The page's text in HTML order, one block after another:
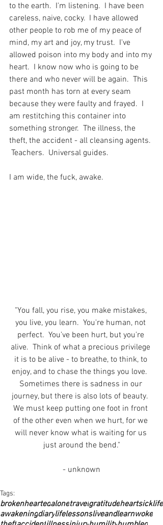
to the earth.  I'm listening.  I have been
careless, naive, cocky.  I have allowed
other people to rob me of my peace of
mind, my art and joy, my trust.  I've
allowed poison into my body and into my
heart.  I know now who is going to be
there and who never will be again.  This
past month has torn at every seam
because they were faulty and frayed.  I
am restitching this container into
something stronger.  The illness, the
theft, the accident - all cleansing agents.
Teachers.  Universal guides.
I am wide, the fuck, awake.
"You fall, you rise, you make mistakes,
you live, you learn.  You're human, not
perfect.  You've been hurt, but you're
alive.  Think of what a precious privilege
it is to be alive - to breathe, to think, to
enjoy, and to chase the things you love.
Sometimes there is sadness in our
journey, but there is also lots of beauty.
We must keep putting one foot in front
of the other even when we hurt, for we
will never know what is waiting for us
just around the bend."
- unknown
Tags:
brokenheartedalonetravelgratitudeheartsicklife
awakeningdiarylifelessonsliveandlearnwoke